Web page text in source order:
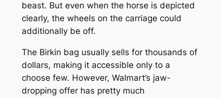
beast. But even when the horse is depicted
clearly, the wheels on the carriage could
additionally be off.
The Birkin bag usually sells for thousands of
dollars, making it accessible only to a
choose few. However, Walmart’s jaw-
dropping offer has pretty much